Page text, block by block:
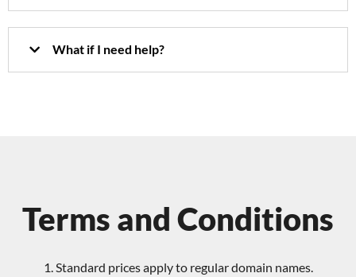
What if I need help?
Terms and Conditions
Standard prices apply to regular domain names.